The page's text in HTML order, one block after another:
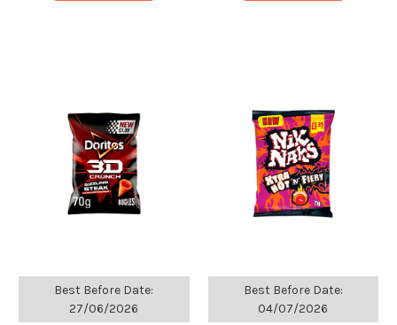
Best Before Date:
27/06/2026
Best Before Date:
04/07/2026